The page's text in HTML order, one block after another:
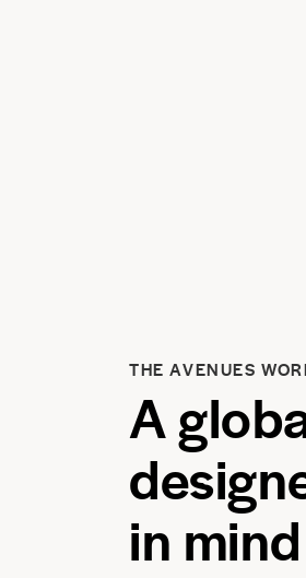
THE AVENUES
A
in mind